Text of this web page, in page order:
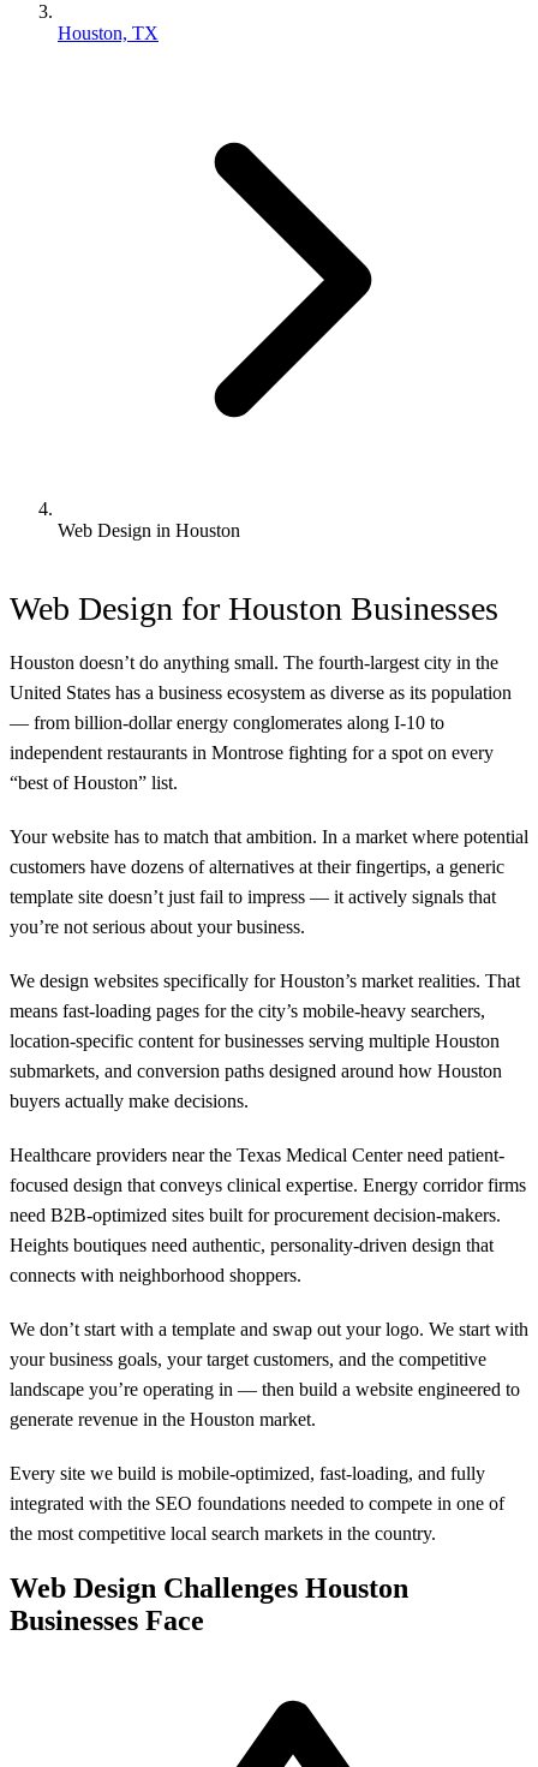
Houston, TX
Web Design in Houston
Web Design for Houston Businesses
Houston doesn’t do anything small. The fourth-largest city in the
United States has a business ecosystem as diverse as its population
— from billion-dollar energy conglomerates along I-10 to
independent restaurants in Montrose fighting for a spot on every
“best of Houston” list.
Your website has to match that ambition. In a market where potential
customers have dozens of alternatives at their fingertips, a generic
template site doesn’t just fail to impress — it actively signals that
you’re not serious about your business.
We design websites specifically for Houston’s market realities. That
means fast-loading pages for the city’s mobile-heavy searchers,
location-specific content for businesses serving multiple Houston
submarkets, and conversion paths designed around how Houston
buyers actually make decisions.
Healthcare providers near the Texas Medical Center need patient-
focused design that conveys clinical expertise. Energy corridor firms
need B2B-optimized sites built for procurement decision-makers.
Heights boutiques need authentic, personality-driven design that
connects with neighborhood shoppers.
We don’t start with a template and swap out your logo. We start with
your business goals, your target customers, and the competitive
landscape you’re operating in — then build a website engineered to
generate revenue in the Houston market.
Every site we build is mobile-optimized, fast-loading, and fully
integrated with the SEO foundations needed to compete in one of
the most competitive local search markets in the country.
Web Design Challenges Houston
Businesses Face